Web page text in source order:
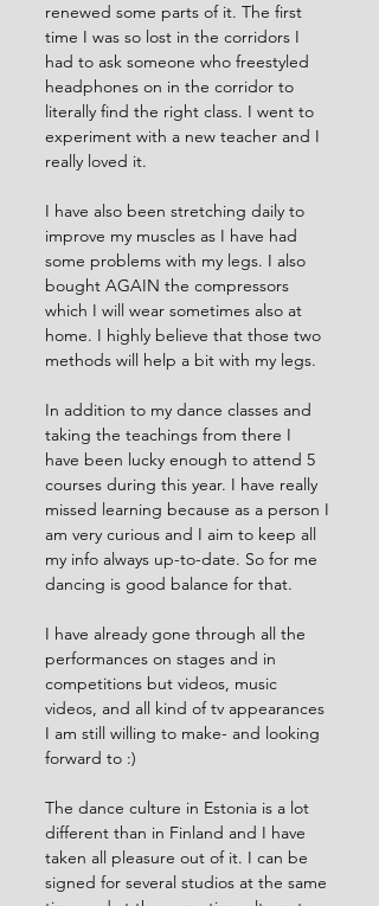
renewed some parts of it. The first
time I was so lost in the corridors I
had to ask someone who freestyled
headphones on in the corridor to
literally find the right class. I went to
experiment with a new teacher and I
really loved it.
I have also been stretching daily to
improve my muscles as I have had
some problems with my legs. I also
bought AGAIN the compressors
which I will wear sometimes also at
home. I highly believe that those two
methods will help a bit with my legs.
In addition to my dance classes and
taking the teachings from there I
have been lucky enough to attend 5
courses during this year. I have really
missed learning because as a person I
am very curious and I aim to keep all
my info always up-to-date. So for me
dancing is good balance for that.
I have already gone through all the
performances on stages and in
competitions but videos, music
videos, and all kind of tv appearances
I am still willing to make- and looking
forward to :)
The dance culture in Estonia is a lot
different than in Finland and I have
taken all pleasure out of it. I can be
signed for several studios at the same